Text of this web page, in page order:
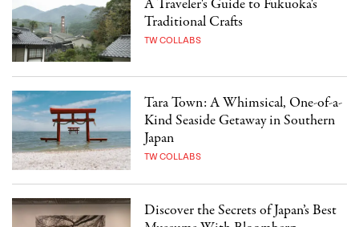
A Traveler's Guide to Fukuoka's
Traditional Crafts
TW COLLABS
Tara Town: A Whimsical, One-of-a-
Kind Seaside Getaway in Southern
Japan
TW COLLABS
Discover the Secrets of Japan’s Best